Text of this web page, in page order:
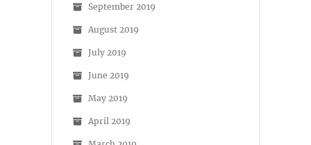
September 2019
August 2019
July 2019
June 2019
May 2019
April 2019